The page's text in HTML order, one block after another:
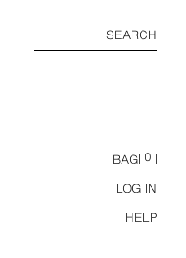
SEARCH
BAG 0
LOG IN
HELP